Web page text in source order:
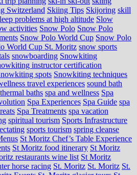
Switzerland Skiing Tips Skijoring skill
problems at high altitude Slow
activities Snow Polo Snow Polo
Snow Polo World Cup Snow Polo
World Cup St. Moritz snow sports
snowboarding Snowkiting
instructor certification
spots Snowkiting techniques
travel experiences sound bath
baths spa and wellness Spa
Spa Experiences Spa Guide spa
Spa Treatments spa vacation
spiritual tourism Sports Infrastructure
sports tourism spring cleanse
St Moritz Chef’s Table Experience
St Moritz food itinerary St Moritz
restaurants wine list St Moritz
horse racing St. Moritz St. Moritz St.